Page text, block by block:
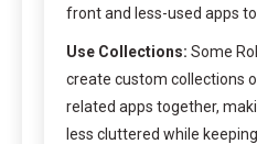
front and less-used apps
Use Collections: Some
create custom collections
related apps together,
less cluttered while